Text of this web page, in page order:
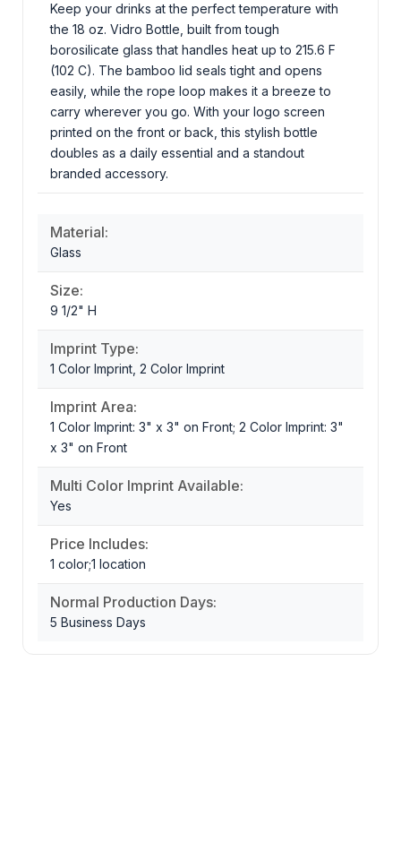
Keep your drinks at the perfect temperature with
the 18 oz. Vidro Bottle, built from tough
borosilicate glass that handles heat up to 215.6 F
(102 C). The bamboo lid seals tight and opens
easily, while the rope loop makes it a breeze to
carry wherever you go. With your logo screen
printed on the front or back, this stylish bottle
doubles as a daily essential and a standout
branded accessory.
Material:
Glass
Size:
9 1/2" H
Imprint Type:
1 Color Imprint, 2 Color Imprint
Imprint Area:
1 Color Imprint: 3" x 3" on Front; 2 Color Imprint: 3"
x 3" on Front
Multi Color Imprint Available:
Yes
Price Includes:
1 color;1 location
Normal Production Days:
5 Business Days